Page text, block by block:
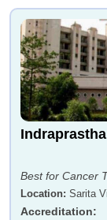
Best for Cancer
Location: Sarita
Accreditation: